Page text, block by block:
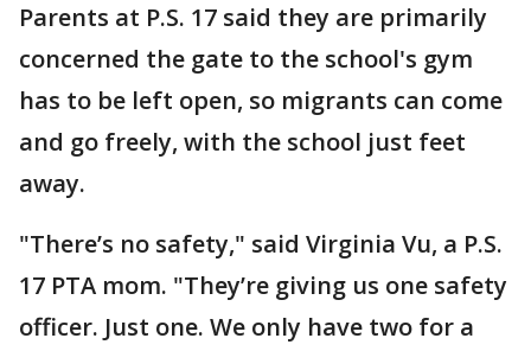
Parents at P.S. 17 said they are primarily
concerned the gate to the school's gym
has to be left open, so migrants can come
and go freely, with the school just feet
away.
"There’s no safety," said Virginia Vu, a P.S.
17 PTA mom. "They’re giving us one safety
officer. Just one. We only have two for a